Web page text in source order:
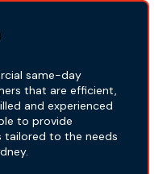
same-day
that are efficient,
and experienced
to provide
tailored to the needs